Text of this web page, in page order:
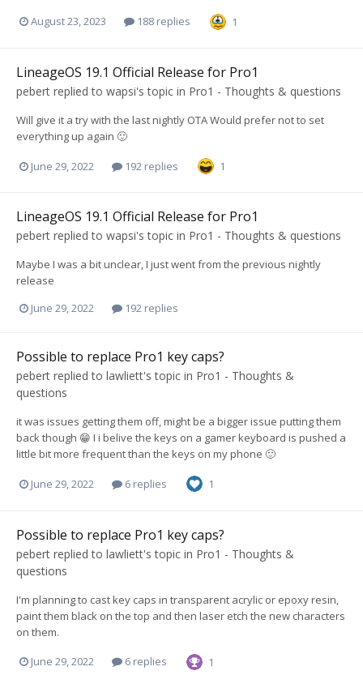
August 23, 2023 188 replies 1
LineageOS 19.1 Official Release for Pro1
pebert replied to wapsi's topic in Pro1 - Thoughts & questions
Will give it a try with the last nightly OTA Would prefer not to set
everything up again 🙂
June 29, 2022 192 replies 1
LineageOS 19.1 Official Release for Pro1
pebert replied to wapsi's topic in Pro1 - Thoughts & questions
Maybe I was a bit unclear, I just went from the previous nightly
release
June 29, 2022
192 replies
Possible to replace Pro1 key caps?
pebert replied to lawliett's topic in Pro1 - Thoughts &
questions
it was issues getting them off, might be a bigger issue putting them
back though 😁 I i belive the keys on a gamer keyboard is pushed a
little bit more frequent than the keys on my phone 🙂
June 29, 2022 6 replies 1
Possible to replace Pro1 key caps?
pebert replied to lawliett's topic in Pro1 - Thoughts &
questions
I'm planning to cast key caps in transparent acrylic or epoxy resin,
paint them black on the top and then laser etch the new characters
on them.
June 29, 2022 6 replies 1